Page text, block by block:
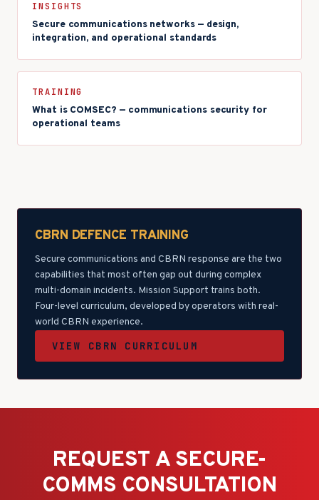
INSIGHTS
Secure communications networks — design,
integration, and operational standards
TRAINING
What is COMSEC? — communications security for
operational teams
CBRN DEFENCE TRAINING
Secure communications and CBRN response are the two
capabilities that most often gap out during complex
multi-domain incidents. Mission Support trains both.
Four-level curriculum, developed by operators with real-
world CBRN experience.
VIEW CBRN CURRICULUM
REQUEST A SECURE-
COMMS CONSULTATION